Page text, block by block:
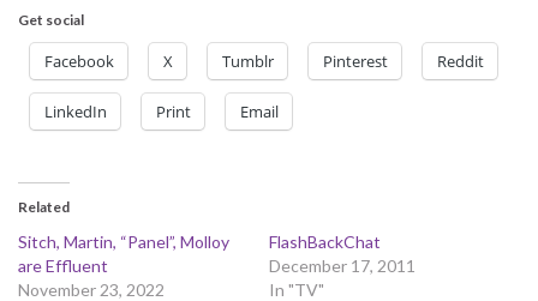
Get social
Facebook X Tumblr Pinterest Reddit
LinkedIn Print Email
Related
Sitch, Martin, “Panel”, Molloy
are Effluent
November 23, 2022
FlashBackChat
December 17, 2011
In "TV"